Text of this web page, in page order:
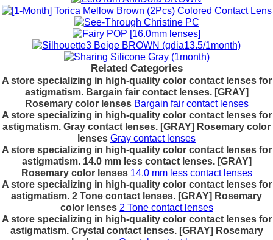
Related Categories
A store specializing in high-quality color contact lenses for
astigmatism. Bargain fair contact lenses. [GRAY]
Rosemary color lenses Bargain fair contact lenses
A store specializing in high-quality color contact lenses for
astigmatism. Gray contact lenses. [GRAY] Rosemary color
lenses Gray contact lenses
A store specializing in high-quality color contact lenses for
astigmatism. 14.0 mm less contact lenses. [GRAY]
Rosemary color lenses 14.0 mm less contact lenses
A store specializing in high-quality color contact lenses for
astigmatism. 2 Tone contact lenses. [GRAY] Rosemary
color lenses 2 Tone contact lenses
A store specializing in high-quality color contact lenses for
astigmatism. Crystal contact lenses. [GRAY] Rosemary